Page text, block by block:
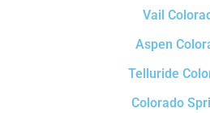
Vail
Aspen
Telluride
Colorado